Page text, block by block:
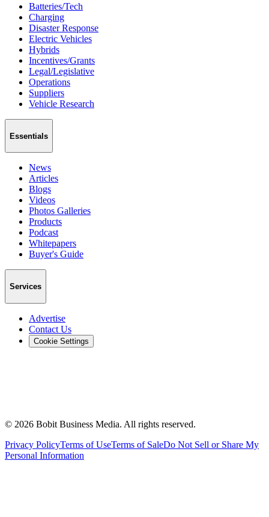
Batteries/Tech
Charging
Disaster Response
Electric Vehicles
Hybrids
Incentives/Grants
Legal/Legislative
Operations
Suppliers
Vehicle Research
Essentials
News
Articles
Blogs
Videos
Photos Galleries
Products
Podcast
Whitepapers
Buyer's Guide
Services
Advertise
Contact Us
Cookie Settings
© 2026 Bobit Business Media. All rights reserved.
Privacy PolicyTerms of UseTerms of SaleDo Not Sell or Share My
Personal Information